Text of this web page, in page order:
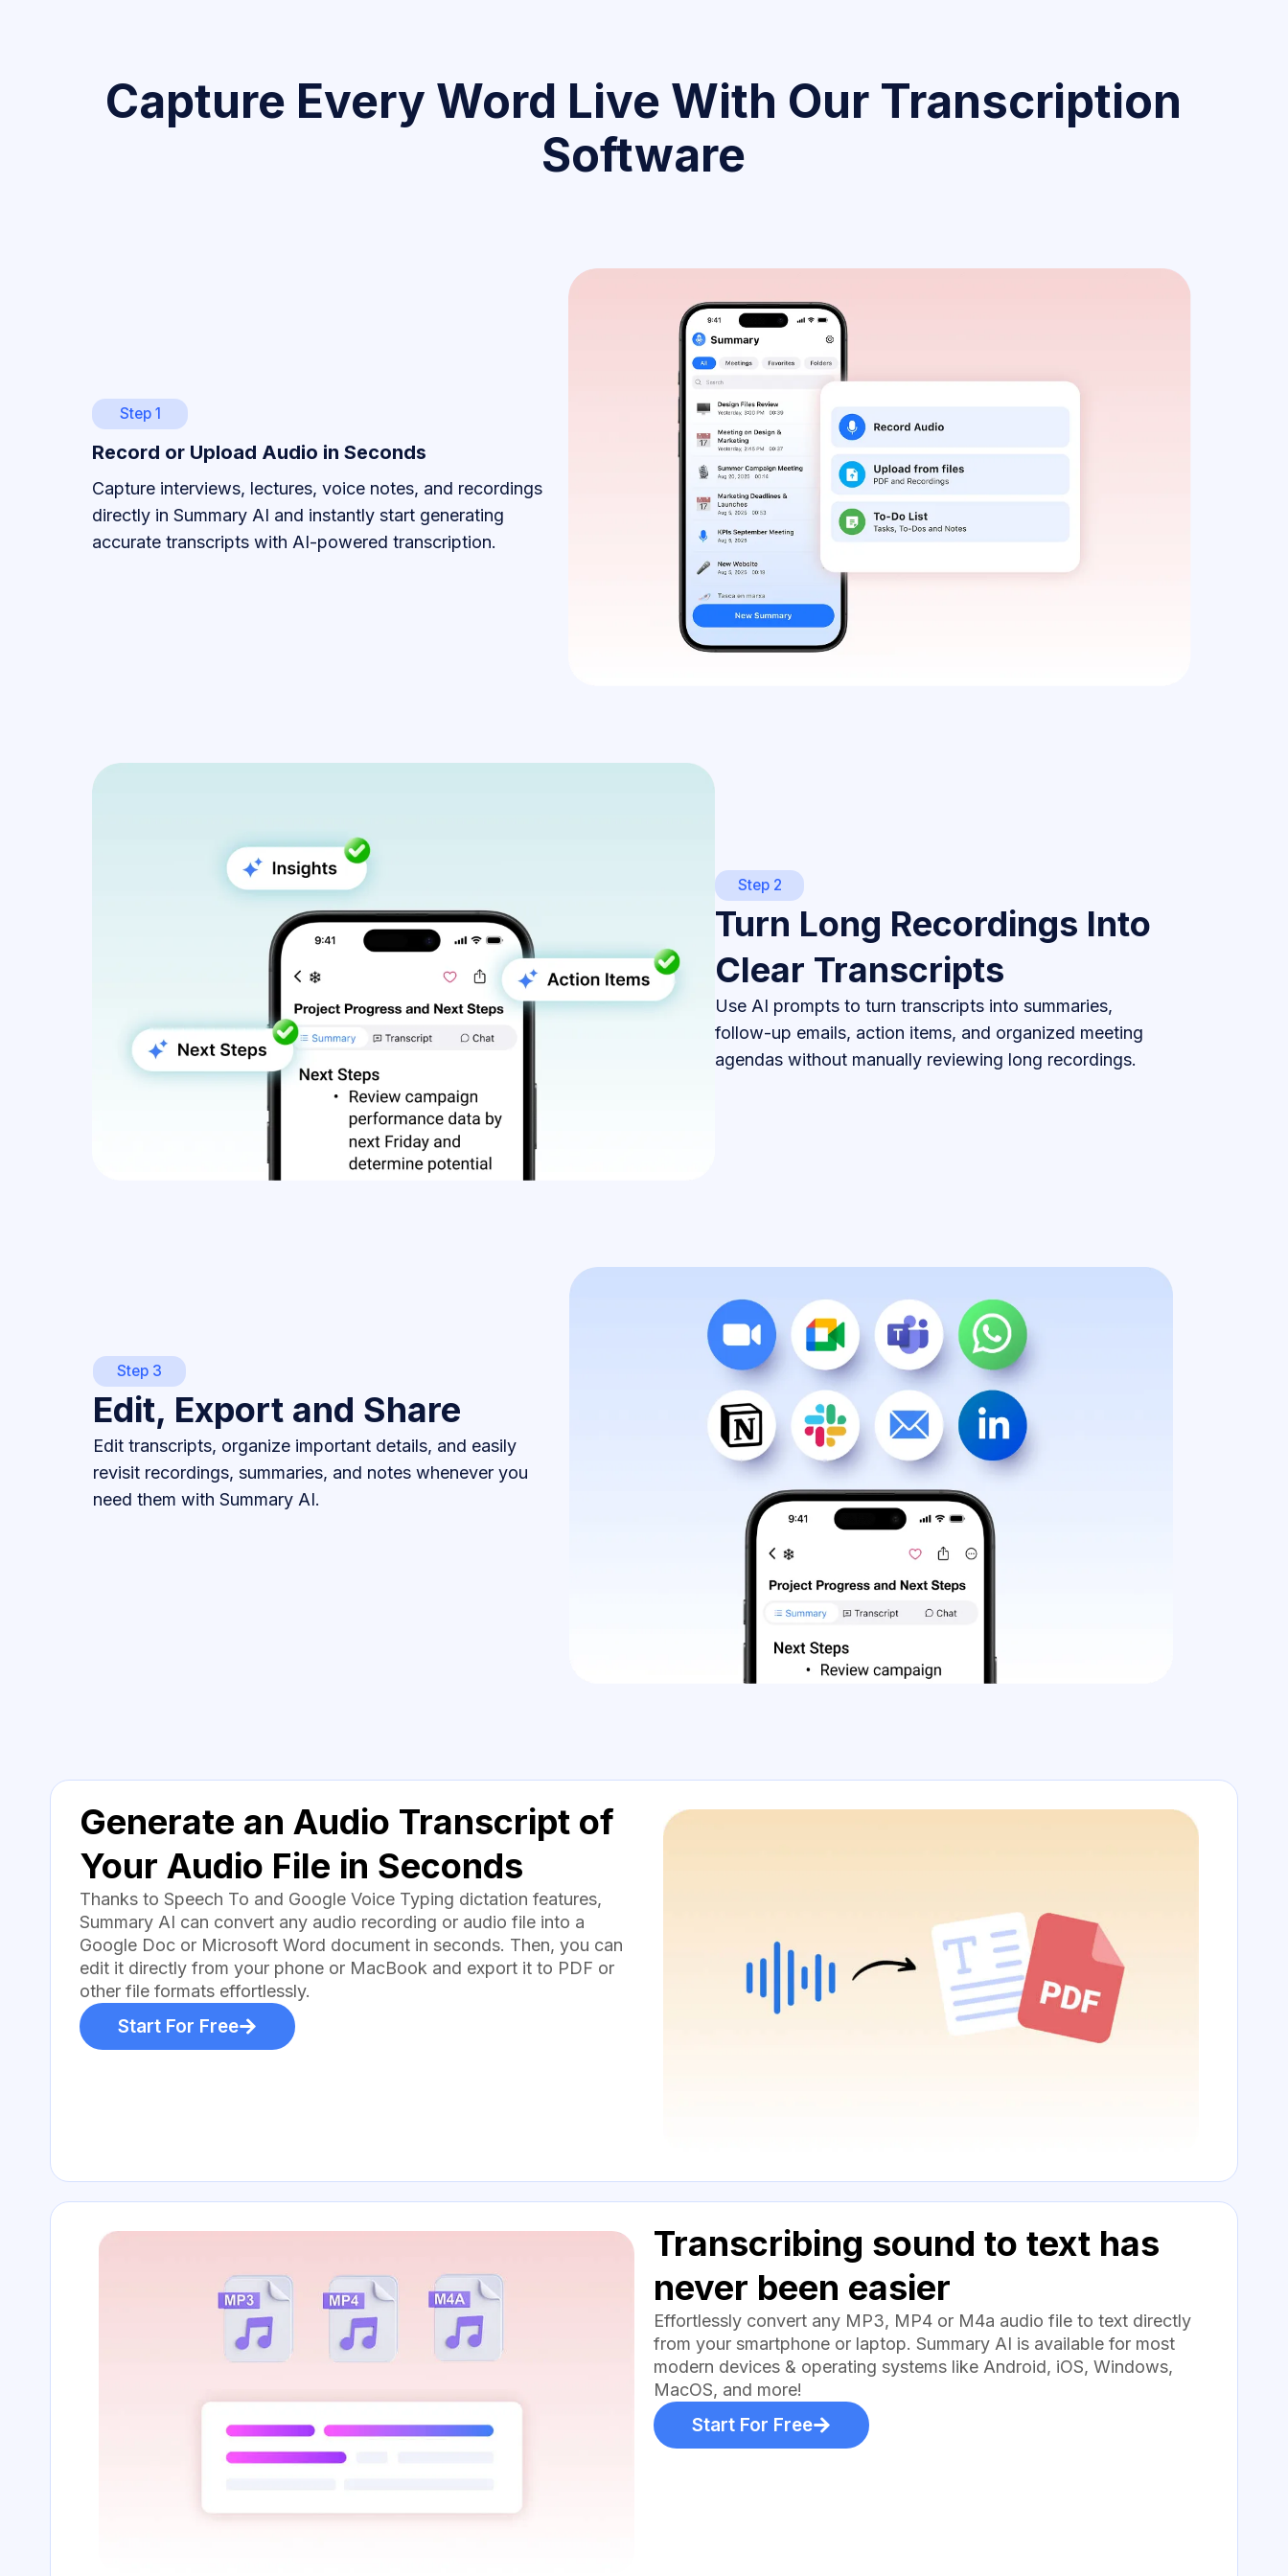
Capture Every Word Live With Our Transcription
Software
Step 1
Record or Upload Audio in Seconds
Capture interviews, lectures, voice notes, and recordings
directly in Summary AI and instantly start generating
accurate transcripts with AI-powered transcription.
Step 2
Turn Long Recordings Into
Clear Transcripts
Use AI prompts to turn transcripts into summaries,
follow-up emails, action items, and organized meeting
agendas without manually reviewing long recordings.
Step 3
Edit, Export and Share
Edit transcripts, organize important details, and easily
revisit recordings, summaries, and notes whenever you
need them with Summary AI.
Generate an Audio Transcript of
Your Audio File in Seconds
Thanks to Speech To and Google Voice Typing dictation features,
Summary AI can convert any audio recording or audio file into a
Google Doc or Microsoft Word document in seconds. Then, you can
edit it directly from your phone or MacBook and export it to PDF or
other file formats effortlessly.
Start For Free
Transcribing sound to text has
never been easier
Effortlessly convert any MP3, MP4 or M4a audio file to text directly
from your smartphone or laptop. Summary AI is available for most
modern devices & operating systems like Android, iOS, Windows,
MacOS, and more!
Start For Free